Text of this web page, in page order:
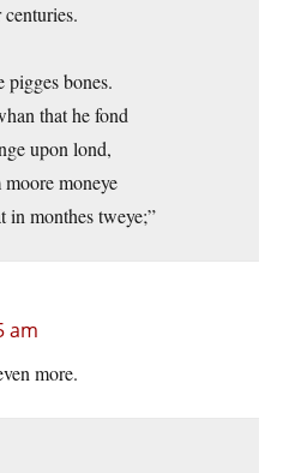
centuries.
pigges bones.
that he fond
upon lond,
moneye
in monthes tweye;”
am
more.